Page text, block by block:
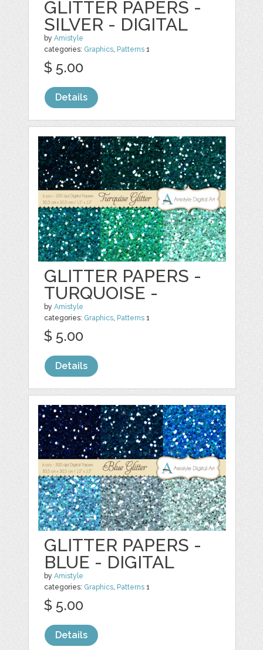
GLITTER PAPERS -
SILVER - DIGITAL
byAmistyle
categories: Graphics, Patterns 1
$ 5.00
Details
GLITTER PAPERS -
TURQUOISE -
byAmistyle
categories: Graphics, Patterns 1
$ 5.00
Details
GLITTER PAPERS -
BLUE - DIGITAL
byAmistyle
categories: Graphics Patterns 1
$ 5.00
Details